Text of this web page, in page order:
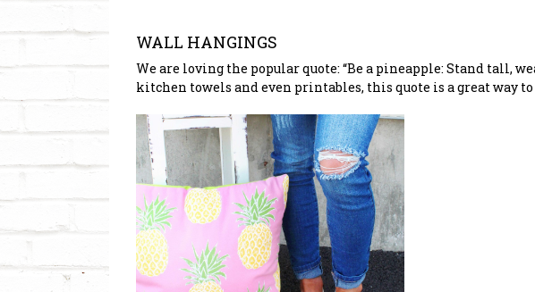
WALL HANGINGS
We are loving the popular quote: “Be a pineapple: Stand tall,
kitchen towels and even printables, this quote is a great way